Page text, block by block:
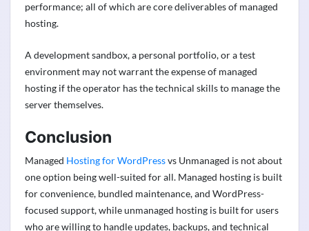
performance; all of which are core deliverables of managed
hosting.
A development sandbox, a personal portfolio, or a test
environment may not warrant the expense of managed
hosting if the operator has the technical skills to manage the
server themselves.
Conclusion
Managed Hosting for WordPressvs Unmanaged is not about
one option being well-suited for all. Managed hosting is built
for convenience, bundled maintenance, and WordPress-
focused support, while unmanaged hosting is built for users
who are willing to handle updates, backups, and technical